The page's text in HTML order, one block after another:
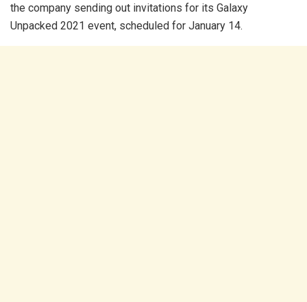
the company sending out invitations for its Galaxy
Unpacked 2021 event, scheduled for January 14.